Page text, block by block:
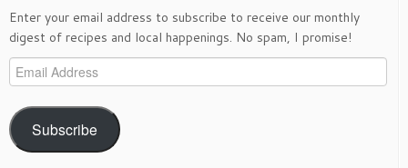
Enter your email address to subscribe to receive our monthly
digest of recipes and local happenings. No spam, I promise!
Email
Address
Subscribe